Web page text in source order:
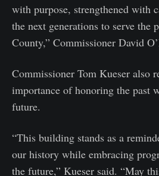
with purpose, strengthened with
the next generations to serve the
County,” Commissioner David
Commissioner Tom Kueser also
importance of honoring the past
future.
“This building stands as a
our history while embracing
the future,” Kueser said. “May